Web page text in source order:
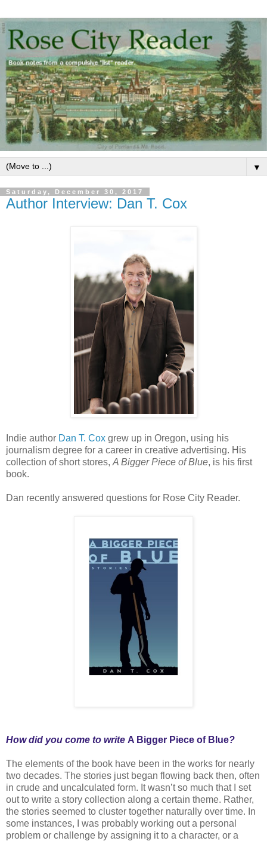
▼
Saturday, December 30, 2017
Author Interview: Dan T. Cox
Indie author Dan T. Cox grew up in Oregon, using his
journalism degree for a career in creative advertising. His
collection of short stores, A Bigger Piece of Blue, is his first
book.
Dan recently answered questions for Rose City Reader.
How did you come to write A Bigger Piece of Blue?
The elements of the book have been in the works for nearly
two decades. The stories just began flowing back then, often
in crude and uncalculated form. It wasn’t so much that I set
out to write a story collection along a certain theme. Rather,
the stories seemed to cluster together naturally over time. In
some instances, I was probably working out a personal
problem or challenge by assigning it to a character, or a